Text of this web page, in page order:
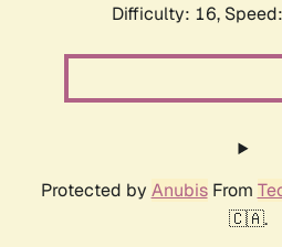
Difficulty: 16,
Protected by AnubisFrom
🇨🇦.